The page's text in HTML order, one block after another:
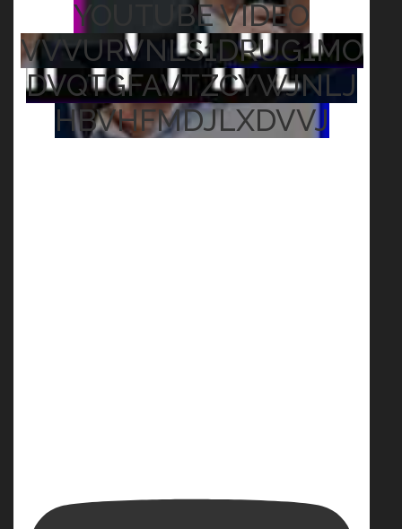
YOUTUBE VIDEO
VVVURVNLS1DRUG1MO
DVQTGFAVTZCYWJNLJ
HBVHFMDJLXDVVJ